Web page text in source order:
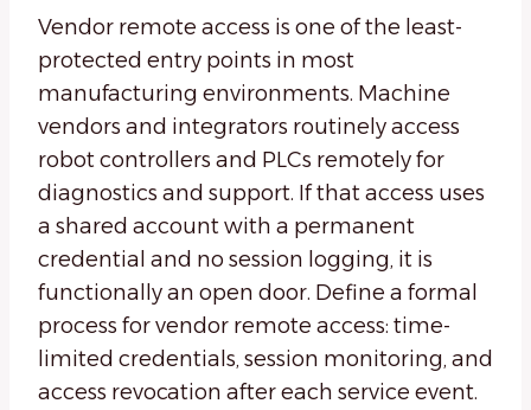
Vendor remote access is one of the least-
protected entry points in most
manufacturing environments. Machine
vendors and integrators routinely access
robot controllers and PLCs remotely for
diagnostics and support. If that access uses
a shared account with a permanent
credential and no session logging, it is
functionally an open door. Define a formal
process for vendor remote access: time-
limited credentials, session monitoring, and
access revocation after each service event.